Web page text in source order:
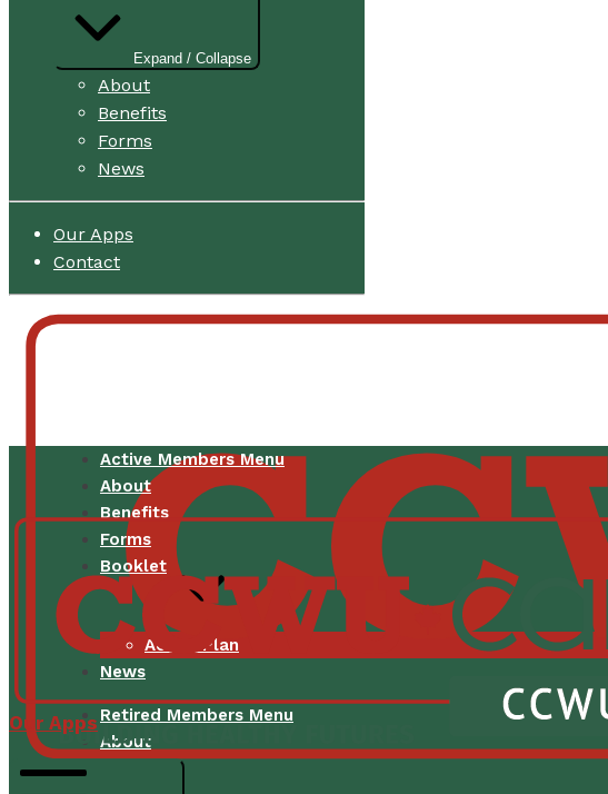
Expand / Collapse
About
Benefits
Forms
News
Our Apps
Contact
Active Members Menu
About
Benefits
Forms
Booklet
Active Plan
News
Retired Members Menu
About
Our Apps